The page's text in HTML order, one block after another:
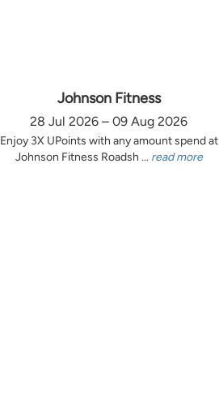
Johnson Fitness
28 Jul 2026 – 09 Aug 2026
Enjoy 3X UPoints with any amount spend at
Johnson Fitness Roadsh ... read more